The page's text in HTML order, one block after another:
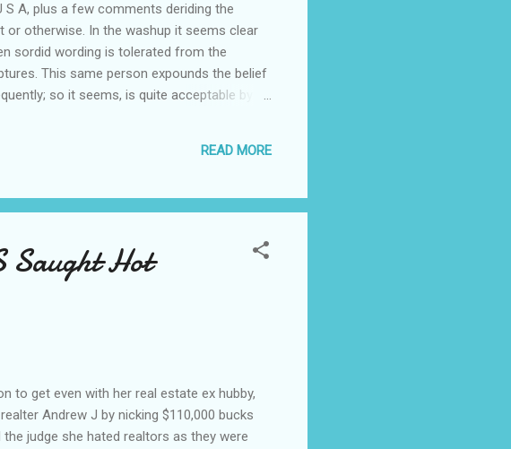
A, plus a few comments deriding the
otherwise. In the washup it seems clear
sordid wording is tolerated from the
This same person expounds the belief
so it seems, is quite acceptable by
or persons of this ilk be taken seriously. A
of another person, who also declared it
READ MORE
Hot
to get even with her real estate ex hubby,
Andrew J by nicking $110,000 bucks
judge she hated realtors as they were